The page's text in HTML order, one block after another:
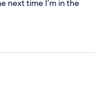
next time I’m in the